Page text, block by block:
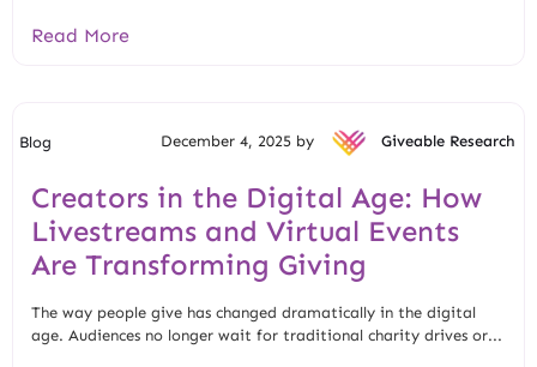
Read More
Blog December 4, 2025 by Giveable Research
Creators in the Digital Age: How
Livestreams and Virtual Events
Are Transforming Giving
The way people give has changed dramatically in the digital
age. Audiences no longer wait for traditional charity drives or...